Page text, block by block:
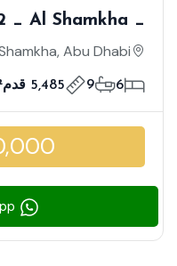
Community
Abu Dhabi
6
9 5,485 قدم²